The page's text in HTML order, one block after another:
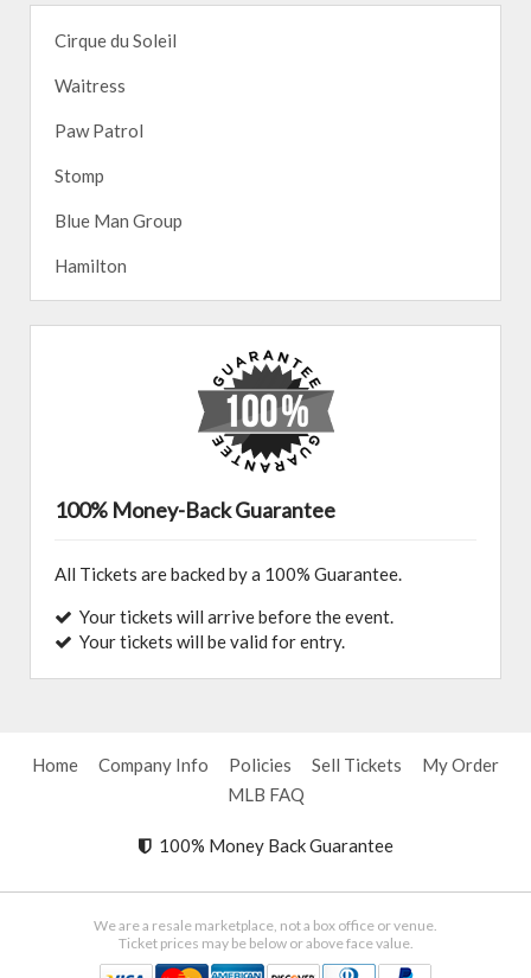
Cirque du Soleil
Waitress
Paw Patrol
Stomp
Blue Man Group
Hamilton
100% Money-Back Guarantee
All Tickets are backed by a 100% Guarantee.
Your tickets will arrive before the event.
Your tickets will be valid for entry.
Home Company Info Policies Sell Tickets
My Order
MLB FAQ
100% Money Back Guarantee
We are a resale marketplace, not a box office or venue.
Ticket prices may be below or above face value.